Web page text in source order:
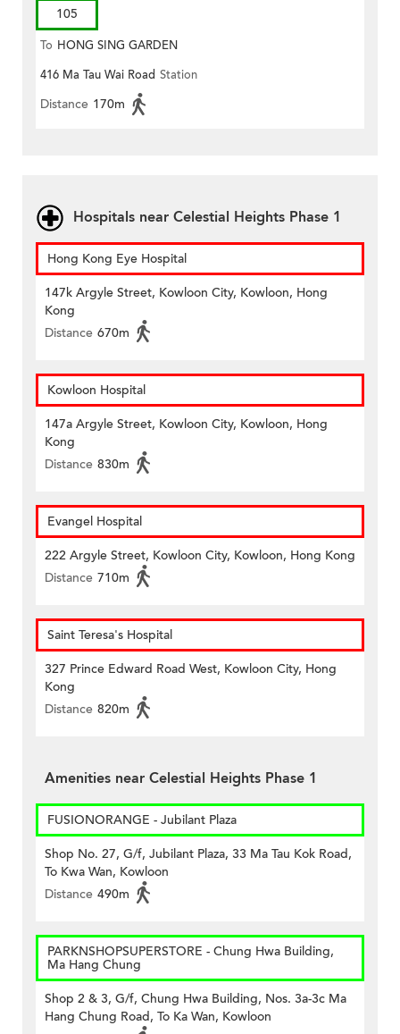
105
To HONG SING GARDEN
416 Ma Tau Wai Road Station
Distance 170m
Hospitals near Celestial Heights Phase 1
Hong Kong Eye Hospital
147k Argyle Street, Kowloon City, Kowloon, Hong
Kong
Distance 670m
Kowloon Hospital
147a Argyle Street, Kowloon City, Kowloon, Hong
Kong
Distance 830m
Evangel Hospital
222 Argyle Street, Kowloon City, Kowloon, Hong Kong
Distance 710m
Saint Teresa's Hospital
327 Prince Edward Road West, Kowloon City, Hong
Kong
Distance 820m
Amenities near Celestial Heights Phase 1
FUSIONORANGE - Jubilant Plaza
Shop No. 27, G/f, Jubilant Plaza, 33 Ma Tau Kok Road,
To Kwa Wan, Kowloon
Distance 490m
PARKNSHOPSUPERSTORE - Chung Hwa Building,
Ma Hang Chung
Shop 2 & 3, G/f, Chung Hwa Building, Nos. 3a-3c Ma
Hang Chung Road, To Ka Wan, Kowloon